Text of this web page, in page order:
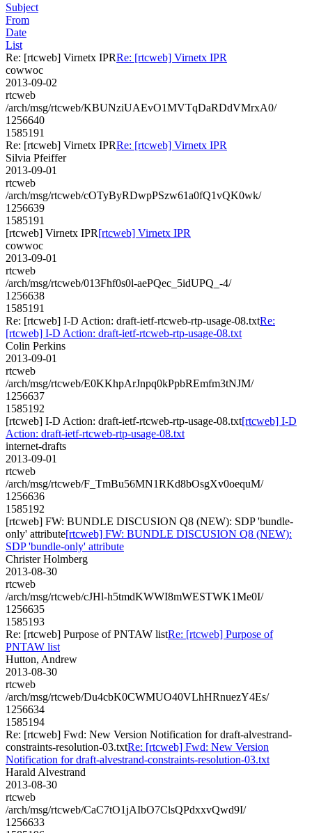
Subject
From
Date
List
Re: [rtcweb] Virnetx IPRRe: [rtcweb] Virnetx IPR
cowwoc
2013-09-02
rtcweb
/arch/msg/rtcweb/KBUNziUAEvO1MVTqDaRDdVMrxA0/
1256640
1585191
Re: [rtcweb] Virnetx IPRRe: [rtcweb] Virnetx IPR
Silvia Pfeiffer
2013-09-01
rtcweb
/arch/msg/rtcweb/cOTyByRDwpPSzw61a0fQ1vQK0wk/
1256639
1585191
[rtcweb] Virnetx IPR[rtcweb] Virnetx IPR
cowwoc
2013-09-01
rtcweb
/arch/msg/rtcweb/013Fhf0s0l-aePQec_5idUPQ_-4/
1256638
1585191
Re: [rtcweb] I-D Action: draft-ietf-rtcweb-rtp-usage-08.txtRe:
[rtcweb] I-D Action: draft-ietf-rtcweb-rtp-usage-08.txt
Colin Perkins
2013-09-01
rtcweb
/arch/msg/rtcweb/E0KKhpArJnpq0kPpbREmfm3tNJM/
1256637
1585192
[rtcweb] I-D Action: draft-ietf-rtcweb-rtp-usage-08.txt[rtcweb] I-D
Action: draft-ietf-rtcweb-rtp-usage-08.txt
internet-drafts
2013-09-01
rtcweb
/arch/msg/rtcweb/F_TmBu56MN1RKd8bOsgXv0oequM/
1256636
1585192
[rtcweb] FW: BUNDLE DISCUSION Q8 (NEW): SDP 'bundle-
only' attribute[rtcweb] FW: BUNDLE DISCUSION Q8 (NEW):
SDP 'bundle-only' attribute
Christer Holmberg
2013-08-30
rtcweb
/arch/msg/rtcweb/cJHl-h5tmdKWWI8mWESTWK1Me0I/
1256635
1585193
Re: [rtcweb] Purpose of PNTAW listRe: [rtcweb] Purpose of
PNTAW list
Hutton, Andrew
2013-08-30
rtcweb
/arch/msg/rtcweb/Du4cbK0CWMUO40VLhHRnuezY4Es/
1256634
1585194
Re: [rtcweb] Fwd: New Version Notification for draft-alvestrand-
constraints-resolution-03.txtRe: [rtcweb] Fwd: New Version
Notification for draft-alvestrand-constraints-resolution-03.txt
Harald Alvestrand
2013-08-30
rtcweb
/arch/msg/rtcweb/CaC7tO1jAIbO7ClsQPdxxvQwd9I/
1256633